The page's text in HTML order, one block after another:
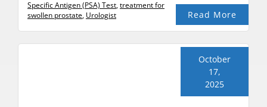
Read More
Specific Antigen (PSA) Test,treatment for
swollen prostate, Urologist
October
17,
2025